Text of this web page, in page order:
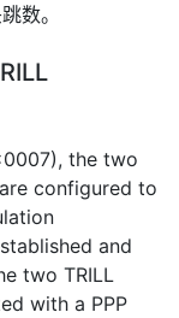
数。
the two
configured to
and
two TRILL
with a PPP